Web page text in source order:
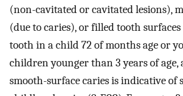
(non-cavitated or cavitated lesions),
(due to caries), or filled tooth
tooth in a child 72 of months age or
children younger than 3 years of age,
smooth-surface caries is indicative of